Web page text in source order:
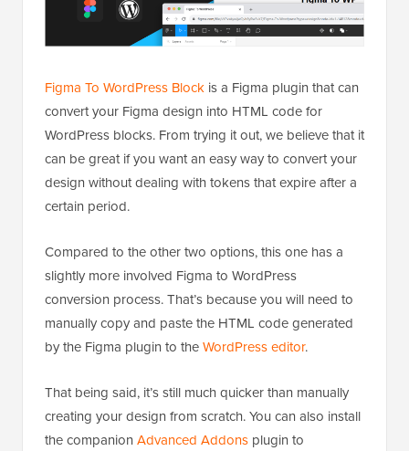
Figma To WordPress Block is a Figma plugin that can
convert your Figma design into HTML code for
WordPress blocks. From trying it out, we believe that it
can be great if you want an easy way to convert your
design without dealing with tokens that expire after a
certain period.
Compared to the other two options, this one has a
slightly more involved Figma to WordPress
conversion process. That’s because you will need to
manually copy and paste the HTML code generated
by the Figma plugin to theWordPress editor.
That being said, it’s still much quicker than manually
creating your design from scratch. You can also install
the companion Advanced Addons plugin to